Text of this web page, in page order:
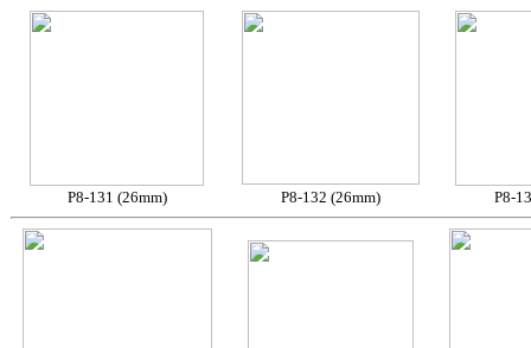
P8-131 (26mm) P8-132 (26mm) P8-